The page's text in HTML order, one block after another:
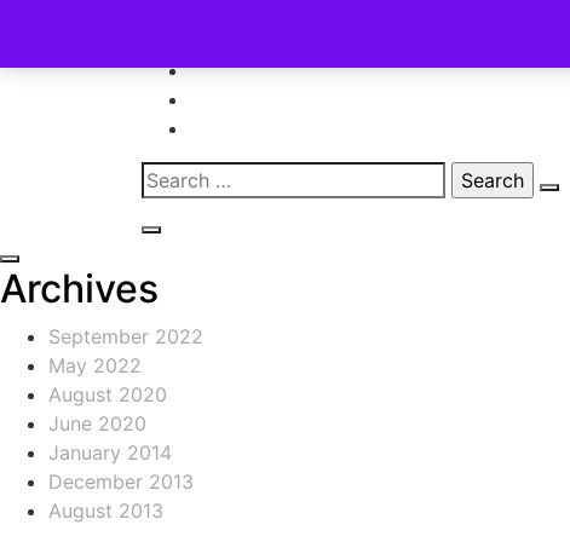
Skip
Search
for:
Archives
September 2022
May 2022
August 2020
June 2020
January 2014
December 2013
August 2013